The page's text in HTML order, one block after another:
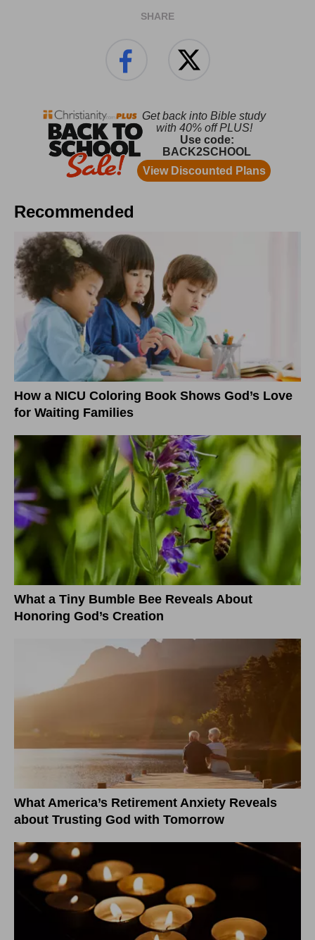
SHARE
Recommended
How a NICU Coloring Book Shows God’s Love
for Waiting Families
What a Tiny Bumble Bee Reveals About
Honoring God’s Creation
What America’s Retirement Anxiety Reveals
about Trusting God with Tomorrow